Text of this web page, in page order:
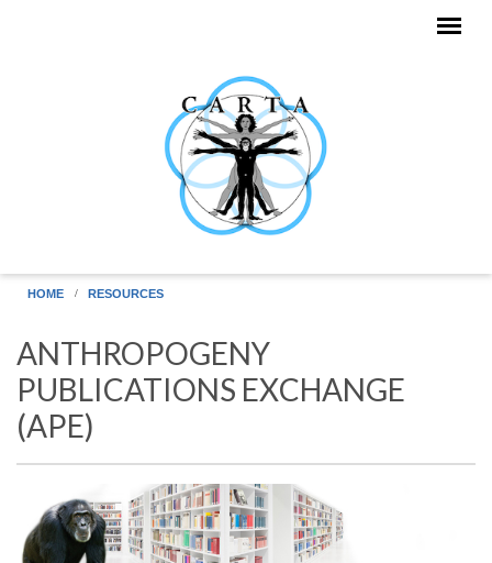
HOME RESOURCES
ANTHROPOGENY
PUBLICATIONS EXCHANGE
(APE)